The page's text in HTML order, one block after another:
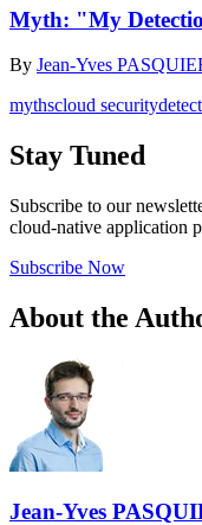
Myth: "My
By Jean-Yves
mythscloud security
Stay Tuned
Subscribe to our
cloud-native application
Subscribe Now
About the
Jean-Yves